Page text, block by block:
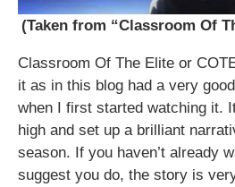
(Taken from “Classroom Of
Classroom Of The Elite or
it as in this blog had a very
when I first started watching it.
high and set up a brilliant
season. If you haven’t already
suggest you do, the story is